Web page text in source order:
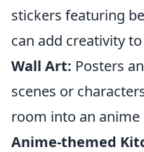
stickers featuring
can add creativity
Wall Art: Posters
scenes or
room into an anime
Anime-themed